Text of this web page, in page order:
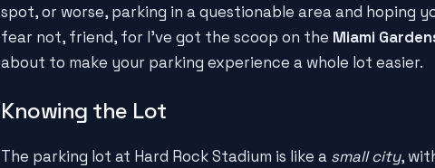
spot, or worse, parking in a questionable area and hoping
fear not, friend, for I've got the scoop on the Miami
about to make your parking experience a whole lot easier.
Knowing the Lot
The parking lot at Hard Rock Stadium is like a small city,